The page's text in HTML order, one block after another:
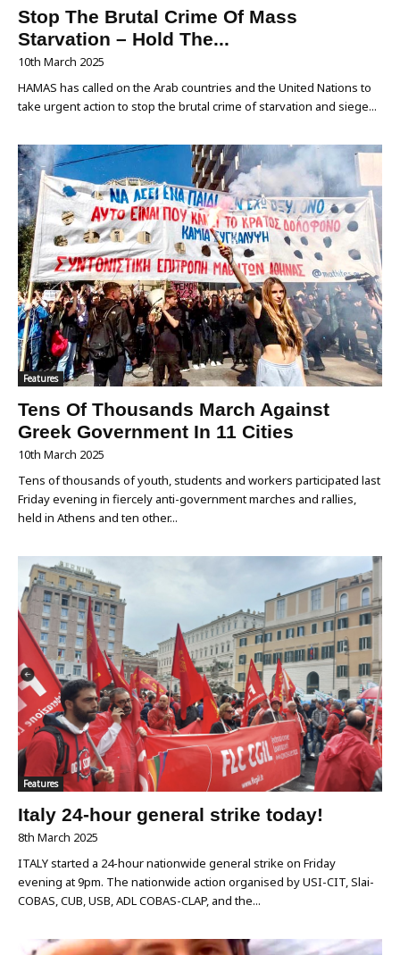
Stop The Brutal Crime Of Mass
Starvation – Hold The...
10th March 2025
HAMAS has called on the Arab countries and the United Nations to
take urgent action to stop the brutal crime of starvation and siege...
Features
Tens Of Thousands March Against
Greek Government In 11 Cities
10th March 2025
Tens of thousands of youth, students and workers participated last
Friday evening in fiercely anti-government marches and rallies,
held in Athens and ten other...
Features
Italy 24-hour general strike today!
8th March 2025
ITALY started a 24-hour nationwide general strike on Friday
evening at 9pm. The nationwide action organised by USI-CIT, Slai-
COBAS, CUB, USB, ADL COBAS-CLAP, and the...